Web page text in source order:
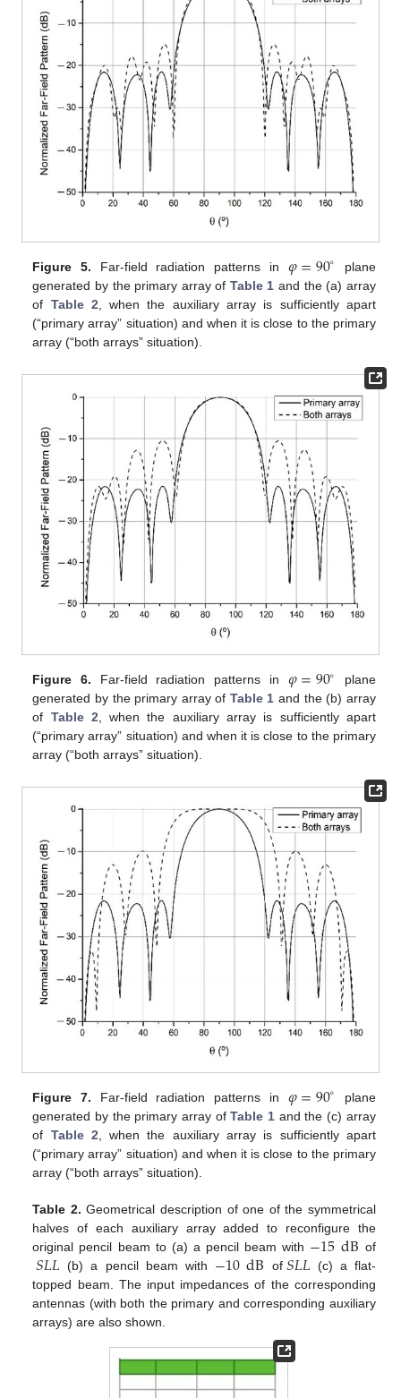
Figure 5. Far-field radiation patterns in 𝜑=90∘
plane
generated by the primary array of Table 1 and the (a) array
of Table 2 , when the auxiliary array is sufficiently apart
(“primary array” situation) and when it is close to the primary
array (“both arrays” situation).
Figure 6. Far-field radiation patterns in 𝜑=90∘
plane
generated by the primary array of Table 1 and the (b) array
of Table 2 , when the auxiliary array is sufficiently apart
(“primary array” situation) and when it is close to the primary
array (“both arrays” situation).
Figure 7. Far-field radiation patterns in 𝜑=90∘
plane
generated by the primary array ofTable 1 and the (c) array
of Table 2 , when the auxiliary array is sufficiently apart
(“primary array” situation) and when it is close to the primary
array (“both arrays” situation).
Table 2. Geometrical description of one of the symmetrical
halves of each auxiliary array added to reconfigure the
original pencil beam to (a) a pencil beam with −15dB of
𝑆𝐿𝐿 (b) a pencil beam with −10dB of 𝑆𝐿𝐿 (c) a flat-
topped beam. The input impedances of the corresponding
antennas (with both the primary and corresponding auxiliary
arrays) are also shown.